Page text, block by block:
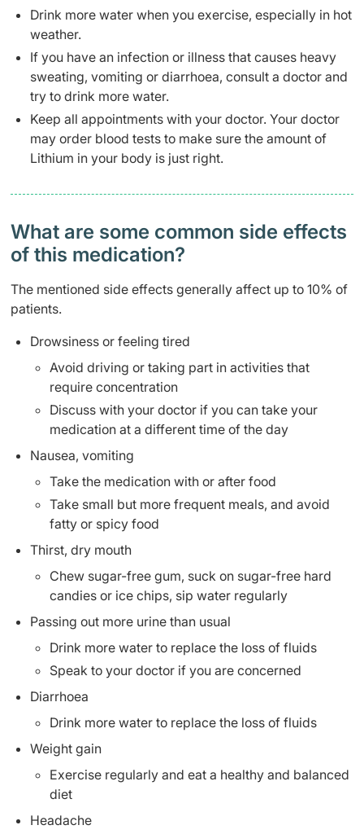
Drink more water when you exercise, especially in hot
weather.
If you have an infection or illness that causes heavy
sweating, vomiting or diarrhoea, consult a doctor and
try to drink more water.
Keep all appointments with your doctor. Your doctor
may order blood tests to make sure the amount of
Lithium in your body is just right.
What are some common side effects
of this medication? ​
The mentioned side effects generally affect up to 10% of
patients.
Drowsiness or feeling tired
Avoid driving or taking part in activities that
require concentration
Discuss with your doctor if you can take your
medication at a different time of the day
Nausea, vomiting
Take the medication with or after food
Take small but more frequent meals, and avoid
fatty or spicy food
Thirst, dry mouth
Chew sugar-free gum, suck on sugar-free hard
candies or ice chips, sip water regularly
Passing out more urine than usual
Drink more water to replace the loss of fluids
Speak to your doctor if you are concerned
Diarrhoea
Drink more water to replace the loss of fluids
Weight gain
Exercise regularly and eat a healthy and balanced
diet
Headache